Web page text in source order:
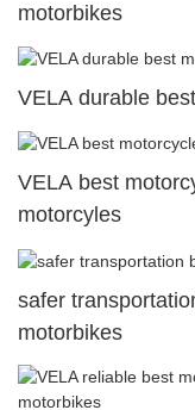
motorbikes
VELA durable
VELA best
motorcyles
safer
motorbikes